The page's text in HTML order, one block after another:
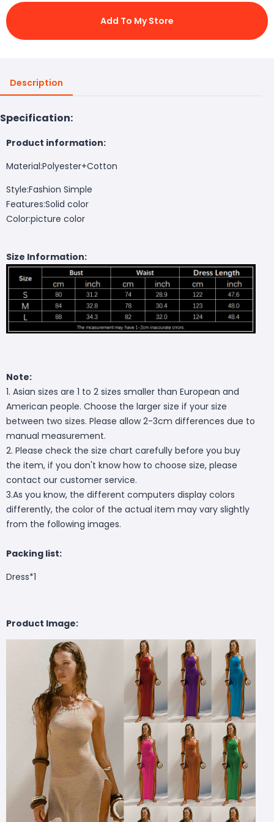
Add To My Store
Description
Specification:
Product information:
Material:Polyester+Cotton
Style:Fashion Simple
Features:Solid color
Color:picture color
Size Information:
Note:
1. Asian sizes are 1 to 2 sizes smaller than European and
American people. Choose the larger size if your size
between two sizes. Please allow 2-3cm differences due to
manual measurement.
2. Please check the size chart carefully before you buy
the item, if you don't know how to choose size, please
contact our customer service.
3.As you know, the different computers display colors
differently, the color of the actual item may vary slightly
from the following images.
Packing list:
Dress*1
Product Image: